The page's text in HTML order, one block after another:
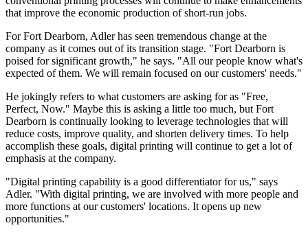
that improve the economic production of short-run jobs.
For Fort Dearborn, Adler has seen tremendous change at the
company as it comes out of its transition stage. "Fort Dearborn is
poised for significant growth," he says. "All our people know what's
expected of them. We will remain focused on our customers' needs."
He jokingly refers to what customers are asking for as "Free,
Perfect, Now." Maybe this is asking a little too much, but Fort
Dearborn is continually looking to leverage technologies that will
reduce costs, improve quality, and shorten delivery times. To help
accomplish these goals, digital printing will continue to get a lot of
emphasis at the company.
"Digital printing capability is a good differentiator for us," says
Adler. "With digital printing, we are involved with more people and
more functions at our customers' locations. It opens up new
opportunities."